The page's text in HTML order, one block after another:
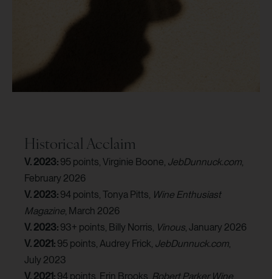
Historical Acclaim
V. 2023: 95 points, Virginie Boone, JebDunnuck.com,
February 2026
V. 2023: 94 points, Tonya Pitts, Wine Enthusiast
Magazine, March 2026
V. 2023: 93+ points, Billy Norris, Vinous, January 2026
V. 2021: 95 points, Audrey Frick, JebDunnuck.com,
July 2023
V. 2021: 94 points, Erin Brooks, Robert Parker Wine